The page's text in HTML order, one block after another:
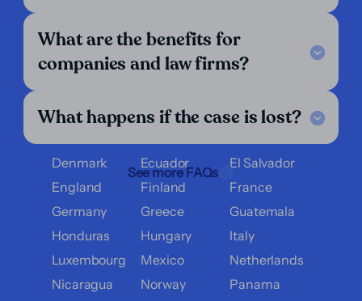
What are the benefits for
companies and law firms?
What happens if the case is lost?
See more FAQs
LinkedIn
We operate in:
Bolivia
Brazil
Chile
Denmark
Ecuador
El Salvador
England
Finland
France
Germany
Greece
Guatemala
Honduras
Hungary
Italy
Luxembourg
Mexico
Netherlands
Nicaragua
Norway
Panama